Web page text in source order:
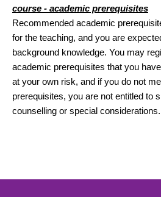
course - academic prerequisites
Recommended academic
for the teaching, and you are
background knowledge. You may
academic prerequisites that you
at your own risk, and if you do not
prerequisites, you are not entitled to
counselling or special considerations.